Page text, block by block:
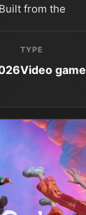
from the
TYPE
Video game